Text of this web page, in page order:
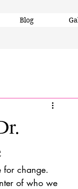
Blog
for change.
of who we